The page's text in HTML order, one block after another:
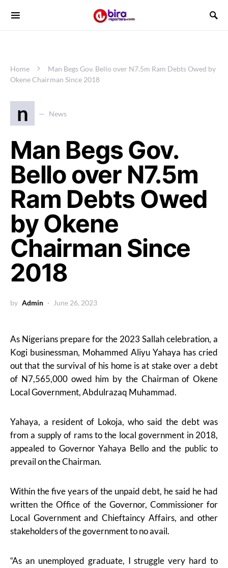
Home
Man Begs Gov. Bello over N7.5m Ram Debts Owed by
Okene Chairman Since 2018
n News
Man Begs Gov.
Bello over N7.5m
Ram Debts Owed
by Okene
Chairman Since
2018
by Admin June 26, 2023
As Nigerians prepare for the 2023 Sallah celebration, a
Kogi businessman, Mohammed Aliyu Yahaya has cried
out that the survival of his home is at stake over a debt
of N7,565,000 owed him by the Chairman of Okene
Local Government, Abdulrazaq Muhammad.
Yahaya, a resident of Lokoja, who said the debt was
from a supply of rams to the local government in 2018,
appealed to Governor Yahaya Bello and the public to
prevail on the Chairman.
Within the five years of the unpaid debt, he said he had
written the Office of the Governor, Commissioner for
Local Government and Chieftaincy Affairs, and other
stakeholders of the government to no avail.
“As an unemployed graduate, I struggle very hard to